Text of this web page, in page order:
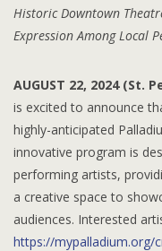
Historic Downtown
Expression Among Local
AUGUST 22, 2024 (St.
is excited to announce
highly-anticipated
innovative program is
performing artists,
a creative space to
audiences. Interested
https://mypalladium.org/